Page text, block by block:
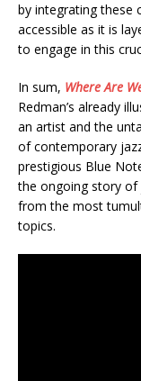
by integrating these
accessible as it is
to engage in this
In sum, Where Are
Redman’s already
an artist and the
of contemporary
prestigious Blue
the ongoing story
from the most
topics.